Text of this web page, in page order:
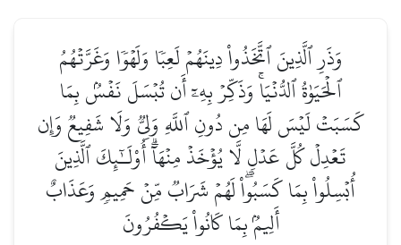
وَذَرِ ٱلَّذِينَ ٱتَّخَذُواْ دِينَهُمۡ لَعِبٗا وَلَهۡوٗا وَغَرَّتۡهُمُ
ٱلۡحَيَوٰةُ ٱلدُّنۡيَاۚ وَذَكِّرۡ بِهِۦٓ أَن تُبۡسَلَ نَفۡسُۢ بِمَا
كَسَبَتۡ لَيۡسَ لَهَا مِن دُونِ ٱللَّهِ وَلِيّٞ وَلَا شَفِيعٞ وَإِن
تَعۡدِلۡ كُلَّ عَدۡلٖ لَّا يُؤۡخَذۡ مِنۡهَآۗ أُوْلَـٰٓئِكَ ٱلَّذِينَ
أُبۡسِلُواْ بِمَا كَسَبُواْۖ لَهُمۡ شَرَابٞ مِّنۡ حَمِيمٖ وَعَذَابٌ
أَلِيمُۢ بِمَا كَانُواْ يَكۡفُرُونَ